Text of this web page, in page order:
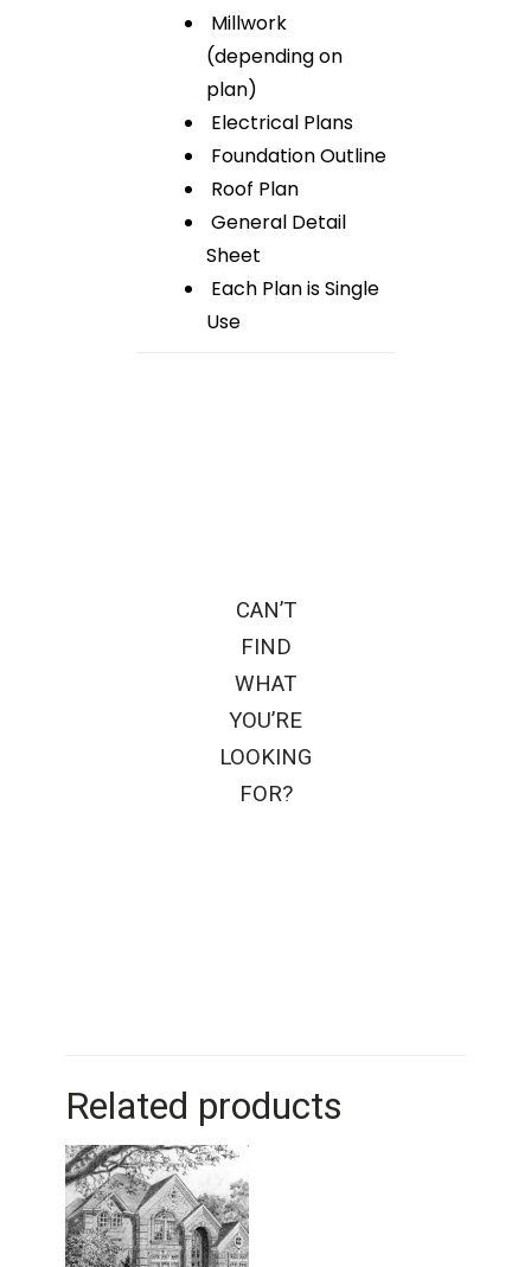
Millwork
(depending on
plan)
Electrical Plans
Foundation Outline
Roof Plan
General Detail
Sheet
Each Plan is Single
Use
CAN’T
FIND
WHAT
YOU’RE
LOOKING
FOR?
Related products